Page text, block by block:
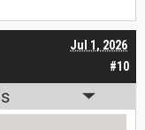
#10
Jul 1, 2026